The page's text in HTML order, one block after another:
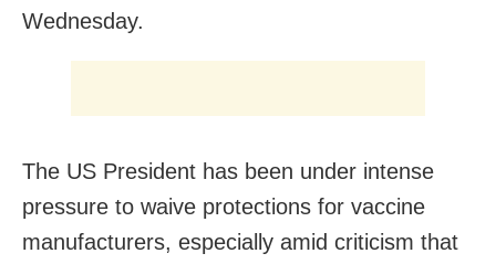
Wednesday.
The US President has been under intense
pressure to waive protections for vaccine
manufacturers, especially amid criticism that